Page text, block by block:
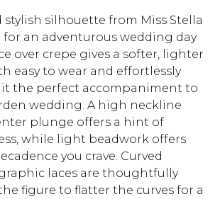
stylish silhouette from Miss Stella
for an adventurous wedding day
over crepe gives a softer, lighter
easy to wear and effortlessly
the perfect accompaniment to
wedding. A high neckline
plunge offers a hint of
while light beadwork offers
you crave. Curved
laces are thoughtfully
figure to flatter the curves for a